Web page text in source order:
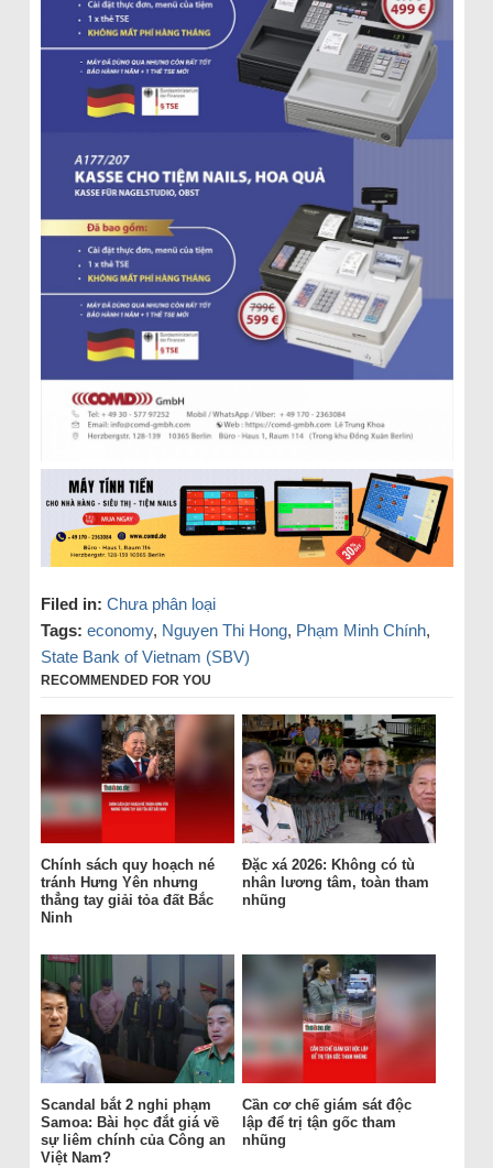
Filed in: Chưa phân loại
Tags: economy, Nguyen Thi Hong, Phạm Minh Chính,
State Bank of Vietnam (SBV)
RECOMMENDED FOR YOU
Chính sách quy hoạch né
tránh Hưng Yên nhưng
thẳng tay giải tỏa đất Bắc
Ninh
Đặc xá 2026: Không có tù
nhân lương tâm, toàn tham
nhũng
Scandal bắt 2 nghi phạm
Samoa: Bài học đắt giá về
sự liêm chính của Công an
Việt Nam?
Cần cơ chế giám sát độc
lập để trị tận gốc tham
nhũng